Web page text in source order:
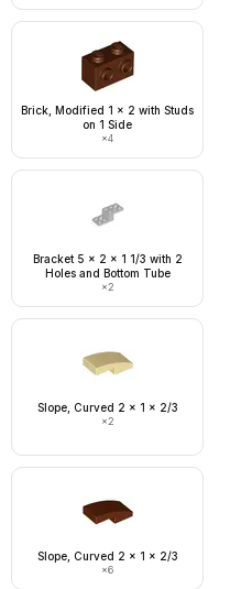
Brick, Modified 1 x 2 with Studs
on 1 Side
×4
Bracket 5 x 2 x 1 1/3 with 2
Holes and Bottom Tube
×2
Slope, Curved 2 x 1 x 2/3
×2
Slope, Curved 2 x 1 x 2/3
×6